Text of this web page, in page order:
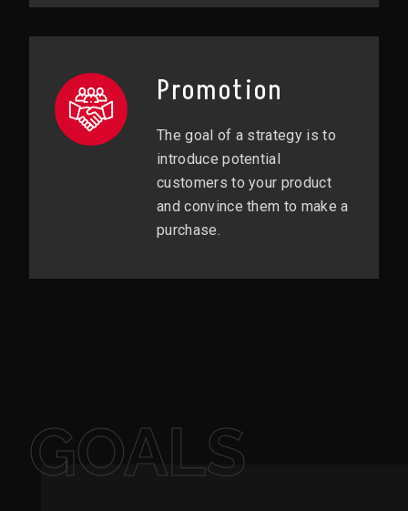
Promotion
The goal of a strategy is to
introduce potential
customers to your product
and convince them to make a
purchase.
GOALS